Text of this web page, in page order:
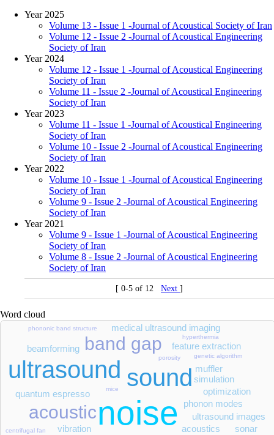
Year 2025
Volume 13 - Issue 1 -Journal of Acoustical Society of Iran
Volume 12 - Issue 2 -Journal of Acoustical Engineering
Society of Iran
Year 2024
Volume 12 - Issue 1 -Journal of Acoustical Engineering
Society of Iran
Volume 11 - Issue 2 -Journal of Acoustical Engineering
Society of Iran
Year 2023
Volume 11 - Issue 1 -Journal of Acoustical Engineering
Society of Iran
Volume 10 - Issue 2 -Journal of Acoustical Engineering
Society of Iran
Year 2022
Volume 10 - Issue 1 -Journal of Acoustical Engineering
Society of Iran
Volume 9 - Issue 2 -Journal of Acoustical Engineering
Society of Iran
Year 2021
Volume 9 - Issue 1 -Journal of Acoustical Engineering
Society of Iran
Volume 8 - Issue 2 -Journal of Acoustical Engineering
Society of Iran
[ 0-5 of 12 Next ]
Word cloud
noise
sound
ultrasound
acoustic
band gap
quantum espresso
acoustics
ultrasound images
vibration
phonon modes
optimization
muffler
sonar
medical ultrasound imaging
feature extraction
beamforming
simulation
genetic algorithm
porosity
centrifugal fan
phononic band structure
hyperthermia
mice